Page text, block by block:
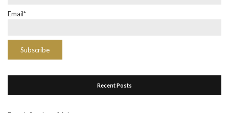
Email*
Recent Posts